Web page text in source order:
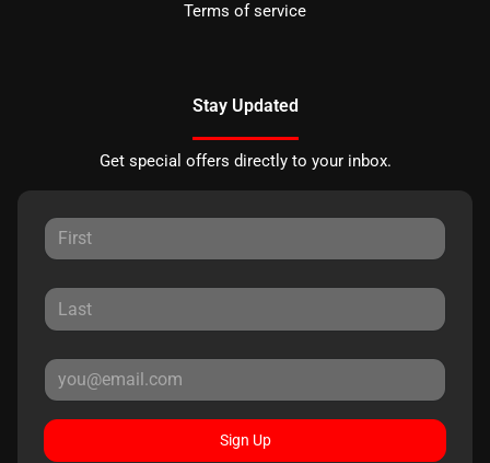
Terms of service
Stay Updated
Get special offers directly to your inbox.
Sign Up